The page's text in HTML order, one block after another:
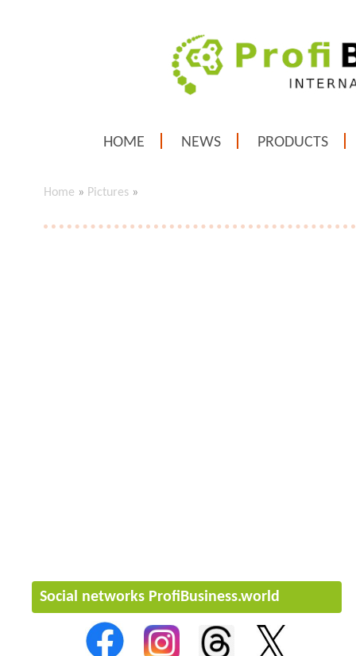
HOME NEWS PRODUCTS
Home » Pictures »
Social networks ProfiBusiness.world